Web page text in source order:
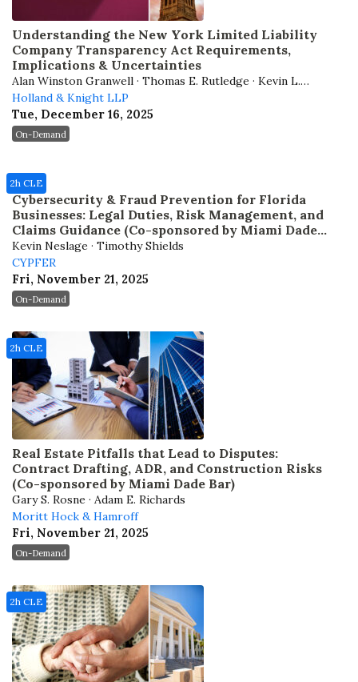
Understanding the New York Limited Liability
Company Transparency Act Requirements,
Implications & Uncertainties
Alan Winston Granwell · Thomas E. Rutledge · Kevin L.
Shepherd · Andrew J. Weiner
Holland & Knight LLP
Tue, December 16, 2025
On-Demand
Cybersecurity & Fraud Prevention for Florida
Businesses: Legal Duties, Risk Management, and
Claims Guidance (Co-sponsored by Miami Dade
Bar)
Kevin Neslage · Timothy Shields
CYPFER
Fri, November 21, 2025
2h CLE
On-Demand
Real Estate Pitfalls that Lead to Disputes:
Contract Drafting, ADR, and Construction Risks
(Co-sponsored by Miami Dade Bar)
Gary S. Rosne · Adam E. Richards
Moritt Hock & Hamroff
Fri, November 21, 2025
2h CLE
On-Demand
2h CLE